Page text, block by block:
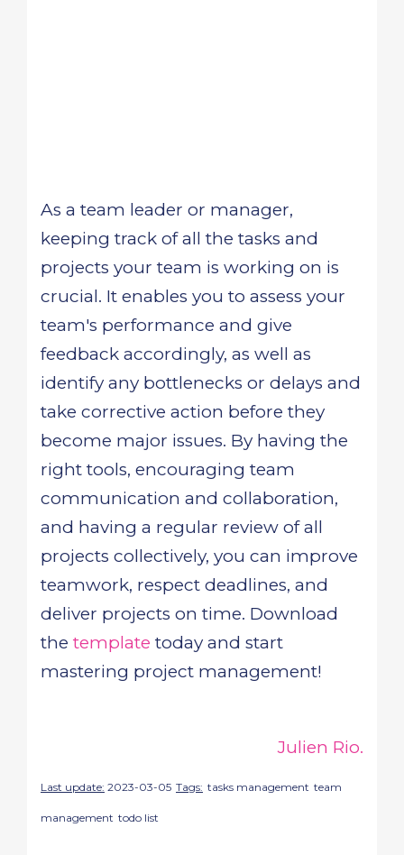
As a team leader or manager,
keeping track of all the tasks and
projects your team is working on is
crucial. It enables you to assess your
team's performance and give
feedback accordingly, as well as
identify any bottlenecks or delays and
take corrective action before they
become major issues. By having the
right tools, encouraging team
communication and collaboration,
and having a regular review of all
projects collectively, you can improve
teamwork, respect deadlines, and
deliver projects on time. Download
the template today and start
mastering project management!
Julien Rio.
Last update: 2023-03-05 Tags: tasks management team
management todo list